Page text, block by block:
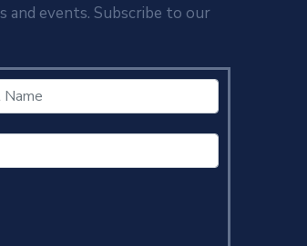
events. Subscribe to our